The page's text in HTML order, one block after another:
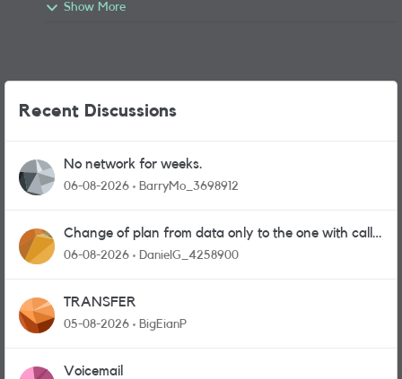
Show More
Recent Discussions
No network for weeks.
06-08-2026 BarryMo_3698912
Change of plan from data only to the one with calls
and messages
06-08-2026 DanielG_4258900
TRANSFER
05-08-2026 BigEianP
Voicemail